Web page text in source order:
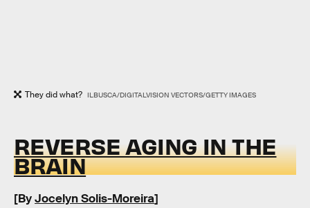
They did what? ILBUSCA/DIGITALVISION VECTORS/GETTY IMAGES
REVERSE AGING IN THE
BRAIN
[ByJocelyn Solis-Moreira]